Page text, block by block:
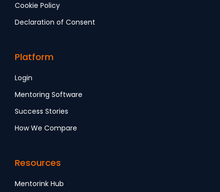
Cookie Policy
Declaration of Consent
Platform
Login
Mentoring Software
Success Stories
How We Compare
Resources
Mentorink Hub